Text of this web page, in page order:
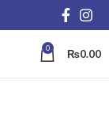
0 ₨0.00